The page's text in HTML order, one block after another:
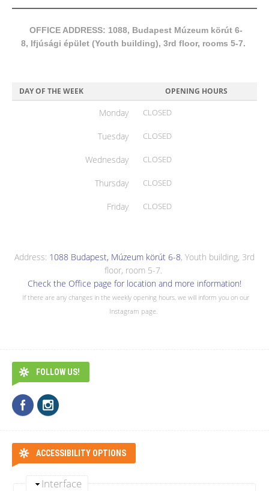
OFFICE ADDRESS: 1088, Budapest Múzeum körút 6-
8, Ifjúsági épület (Youth building), 3rd floor, rooms 5-7.
DAY OF THE WEEK OPENING HOURS
Monday CLOSED
Tuesday CLOSED
Wednesday CLOSED
Thursday CLOSED
Friday CLOSED
Address: 1088 Budapest, Múzeum körút 6-8, Youth building, 3rd
floor, room 5-7.
Check the Office page for location and more information!
If there are any changes in the weekly opening hours, we will inform you on our
Instagram page.
FOLLOW US!
ACCESSIBILITY OPTIONS
Interface